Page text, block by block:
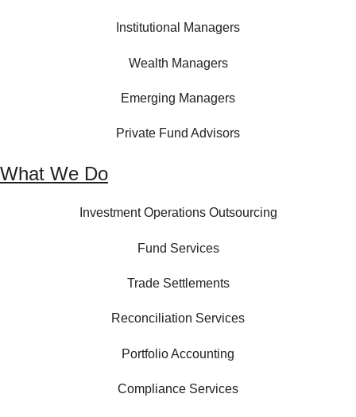
Institutional Managers
Wealth Managers
Emerging Managers
Private Fund Advisors
What We Do
Investment Operations Outsourcing
Fund Services
Trade Settlements
Reconciliation Services
Portfolio Accounting
Compliance Services